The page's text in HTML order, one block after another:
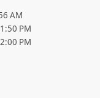
AM
PM
PM